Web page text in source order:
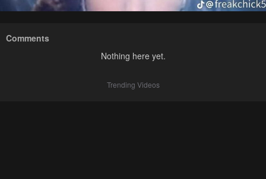
Comments
Nothing here yet.
Trending Videos